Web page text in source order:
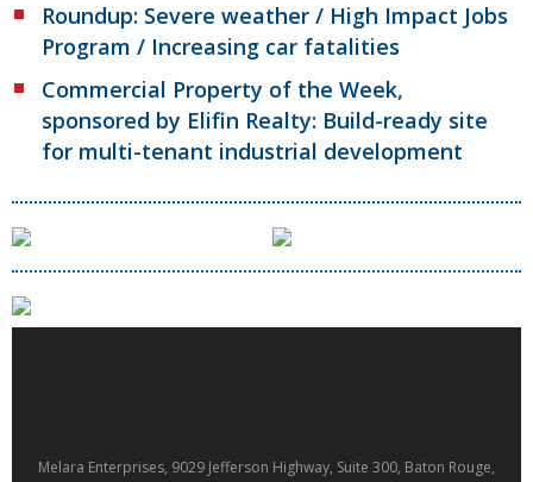
Roundup: Severe weather / High Impact Jobs
Program / Increasing car fatalities
Commercial Property of the Week,
sponsored by Elifin Realty: Build-ready site
for multi-tenant industrial development
Melara Enterprises, 9029 Jefferson Highway, Suite 300, Baton Rouge,